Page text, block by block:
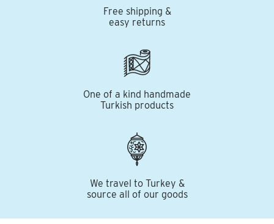
Free shipping &
easy returns
One of a kind handmade
Turkish products
We travel to Turkey &
source all of our goods